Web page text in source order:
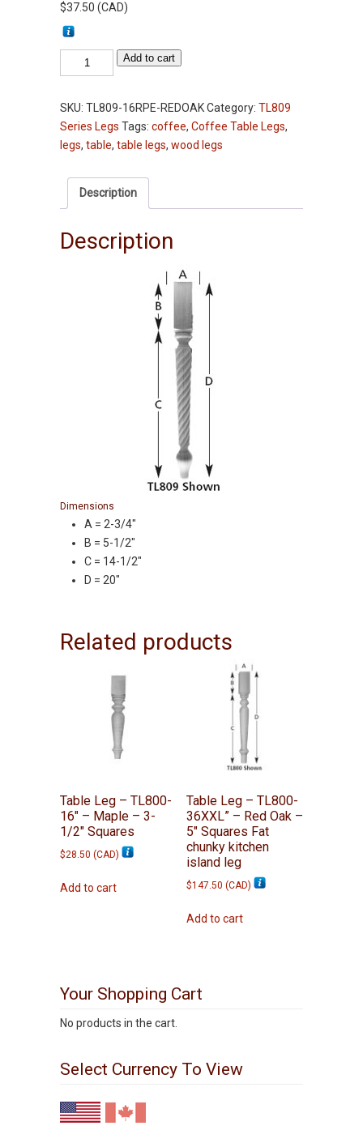
$37.50 (CAD)
Table
Leg
TL809-
20RPE"
-
-
3/4"
Add to cart
SKU: TL809-16RPE-REDOAKCategory: TL809
Series Legs Tags: coffee, Coffee Table Legs,
legs, table, table legs, wood legs
Description
Description
Dimensions
A = 2-3/4″
B = 5-1/2″
C = 14-1/2″
D = 20″
Related products
Table Leg – TL800-
16″ – Maple – 3-
1/2″ Squares
$28.50 (CAD)
Add to cart
Table Leg – TL800-
36XXL” – Red Oak –
5″ Squares Fat
chunky kitchen
island leg
$147.50 (CAD)
Add to cart
Your Shopping Cart
No products in the cart.
Select Currency To View